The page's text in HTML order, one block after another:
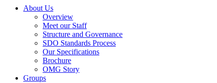
About Us
Overview
Meet our Staff
Structure and Governance
SDO Standards Process
Our Specifications
Brochure
OMG Story
Groups